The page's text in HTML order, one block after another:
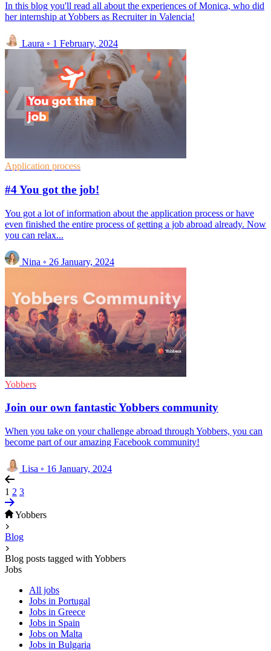
In this blog you'll read all about the experiences of Monica, who did
her internship at Yobbers as Recruiter in Valencia!
Laura ◦ 1 February, 2024
Application process
#4 You got the job!
You got a lot of information about the application process or have
even finished the entire process of getting a job abroad already. Now
you can relax...
Nina ◦ 26 January, 2024
Yobbers
Join our own fantastic Yobbers community
When you take on your challenge abroad through Yobbers, you can
become part of our amazing Facebook community!
Lisa ◦ 16 January, 2024
1 2 3
Yobbers
Blog
Blog posts tagged with Yobbers
Jobs
All jobs
Jobs in Portugal
Jobs in Greece
Jobs in Spain
Jobs on Malta
Jobs in Bulgaria